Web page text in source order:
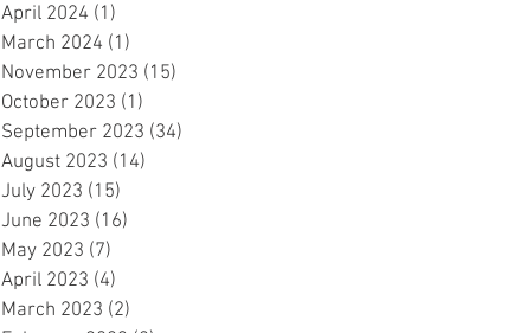
April 2024 (1)
March 2024 (1)
November 2023 (15)
October 2023 (1)
September 2023 (34)
August 2023 (14)
July 2023 (15)
June 2023 (16)
May 2023 (7)
April 2023 (4)
March 2023 (2)